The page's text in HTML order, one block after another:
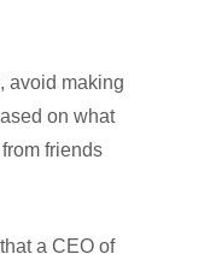
avoid making
on what
friends
a CEO of